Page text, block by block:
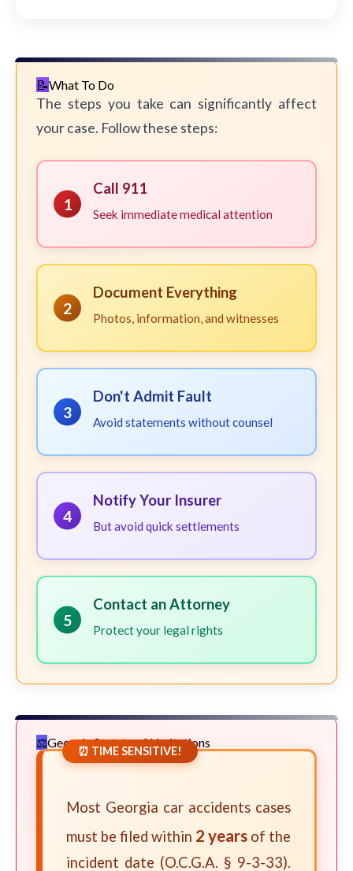
What To Do
The steps you take can significantly affect
your case. Follow these steps:
1
Call 911
Seek immediate medical attention
2
Document Everything
Photos, information, and witnesses
3
Don't Admit Fault
Avoid statements without counsel
4
Notify Your Insurer
But avoid quick settlements
5
Contact an Attorney
Protect your legal rights
Georgia Statute of Limitations
⏰ TIME SENSITIVE!
Most Georgia car accidents cases
must be filed within 2 years of the
incident date (O.C.G.A. § 9-3-33).